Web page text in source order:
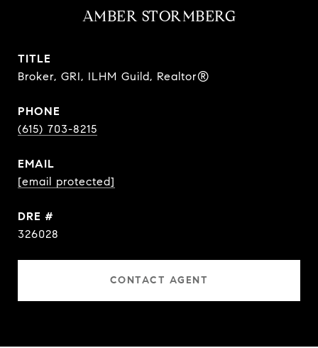
AMBER STORMBERG
TITLE
Broker, GRI, ILHM Guild, Realtor®
PHONE
(615) 703-8215
EMAIL
[email protected]
DRE #
326028
CONTACT AGENT